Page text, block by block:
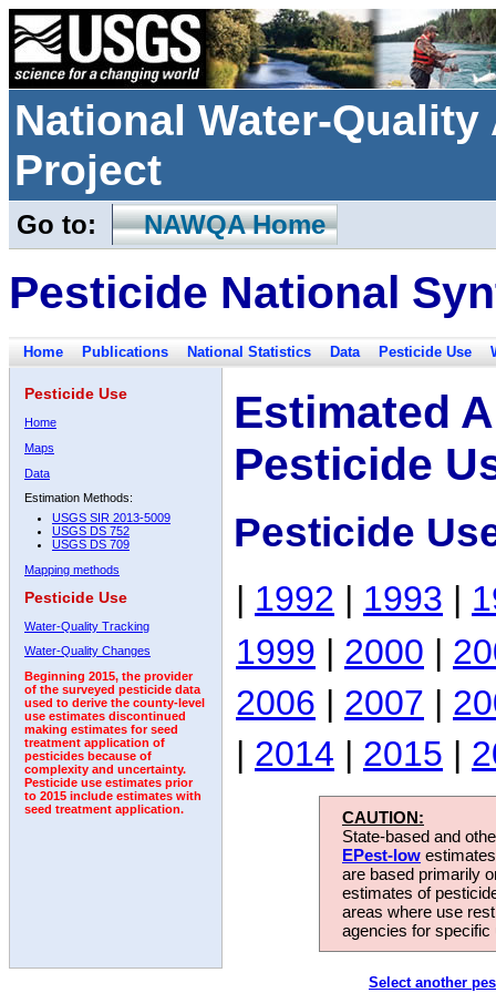
National Water-
Project
Go to: NAWQA Home
Pesticide National
Home Publications National Statistics Data Pesticide Use
Pesticide Use
Home
Maps
Data
Estimation Methods:
USGS SIR 2013-5009
USGS DS 752
USGS DS 709
Mapping methods
Pesticide Use
Water-Quality Tracking
Water-Quality Changes
Beginning 2015, the provider
of the surveyed pesticide data
used to derive the county-level
use estimates discontinued
making estimates for seed
treatment application of
pesticides because of
complexity and uncertainty.
Pesticide use estimates prior
to 2015 include estimates with
seed treatment application.
Estimated
Pesticide
Pesticide
| 1992 | 1993 |
1999 | 2000 |
2006 | 2007 |
| 2014 | 2015 |
CAUTION:
State-based and
EPest-low
are based primarily
estimates of
areas where use
agencies for
Select another